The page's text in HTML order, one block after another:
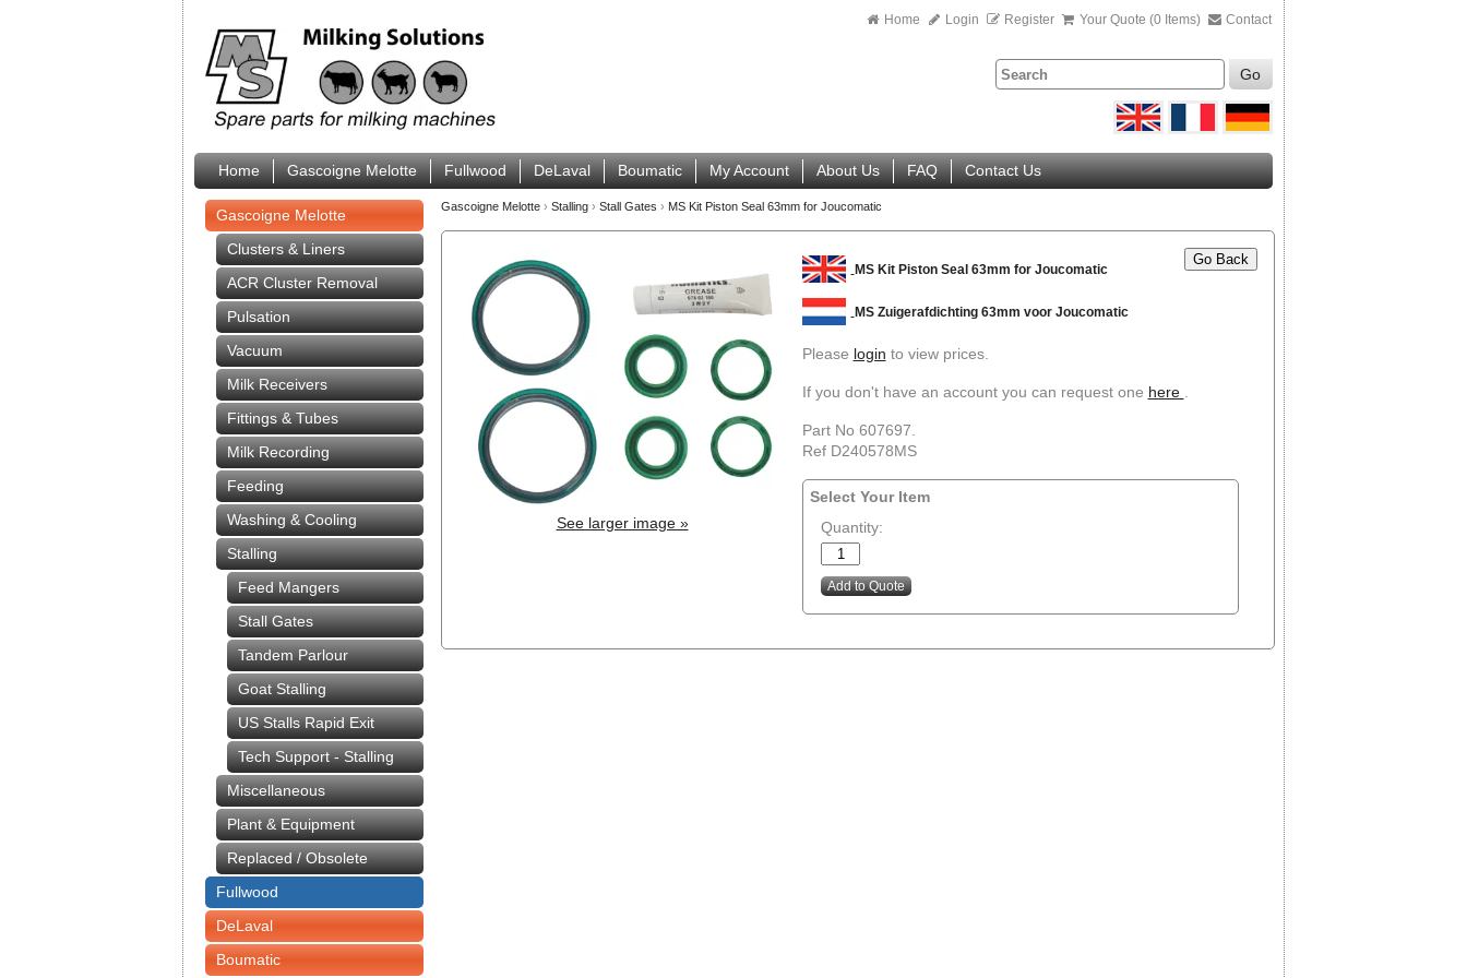
Home Login Register Your Quote (0 Items) Contact
Go
Home Gascoigne Melotte Fullwood DeLaval Boumatic My Account About Us FAQ Contact Us
Gascoigne Melotte
Clusters & Liners
ACR Cluster Removal
Pulsation
Vacuum
Milk Receivers
Fittings & Tubes
Milk Recording
Feeding
Washing & Cooling
Stalling
Feed Mangers
Stall Gates
Tandem Parlour
Goat Stalling
US Stalls Rapid Exit
Tech Support - Stalling
Miscellaneous
Plant & Equipment
Replaced / Obsolete
Fullwood
DeLaval
Boumatic
Gascoigne Melotte › Stalling › Stall Gates › MS Kit Piston Seal 63mm for Joucomatic
See larger image »
Go Back
MS Kit Piston Seal 63mm for Joucomatic
MS Zuigerafdichting 63mm voor Joucomatic
Please login to view prices.
If you don't have an account you can request one here
Part No 607697.
Ref D240578MS
Select Your Item
Quantity: